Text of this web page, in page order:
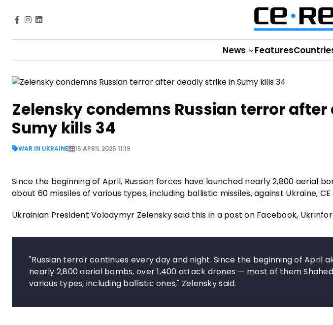
News Features
Zelensky condemns Russian terror
Sumy kills 34
WAR IN UKRAINE 15 APRIL 2025 11:19
Since the beginning of April, Russian forces have launched nearly 2,800 aerial
about 60 missiles of various types, including ballistic missiles, against Ukraine,
Ukrainian President Volodymyr Zelensky said this in a post on Facebook,
"Russian terror continues every day and night. Since the beginning of April
nearly 2,800 aerial bombs, over 1,400 attack drones — most of them
various types, including ballistic ones," Zelensky said.